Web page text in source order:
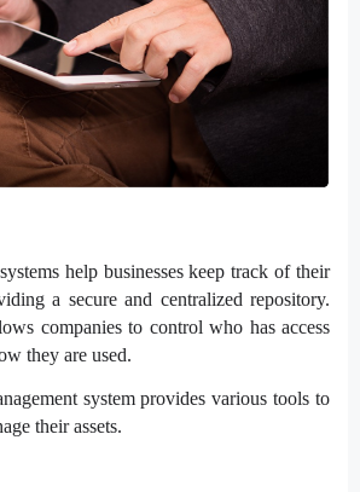
help businesses keep track of their
a secure and centralized repository.
companies to control who has access
they are used.
system provides various tools to
their assets.